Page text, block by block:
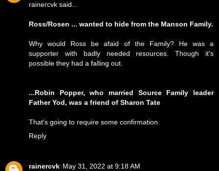
rainercvk said...
Ross/Rosen ... wanted to hide from the Manson Family.
Why would Ross be afaid of the Family? He was a
supporter with badly needed resources. Though it's
possible they had a falling out.
...Robin Popper, who married Source Family leader
Father Yod, was a friend of Sharon Tate
That's going to require some confirmation.
Reply
rainercvk May 31, 2022 at 9:18 AM